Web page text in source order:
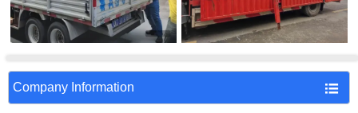
Company Information 